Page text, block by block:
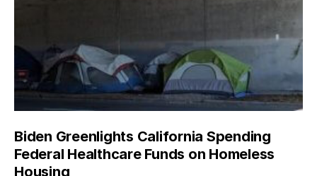
Biden Greenlights California Spending
Federal Healthcare Funds on Homeless
Housing